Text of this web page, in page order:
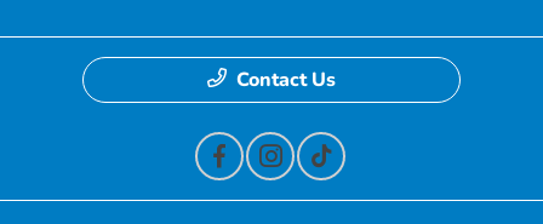
Contact Us